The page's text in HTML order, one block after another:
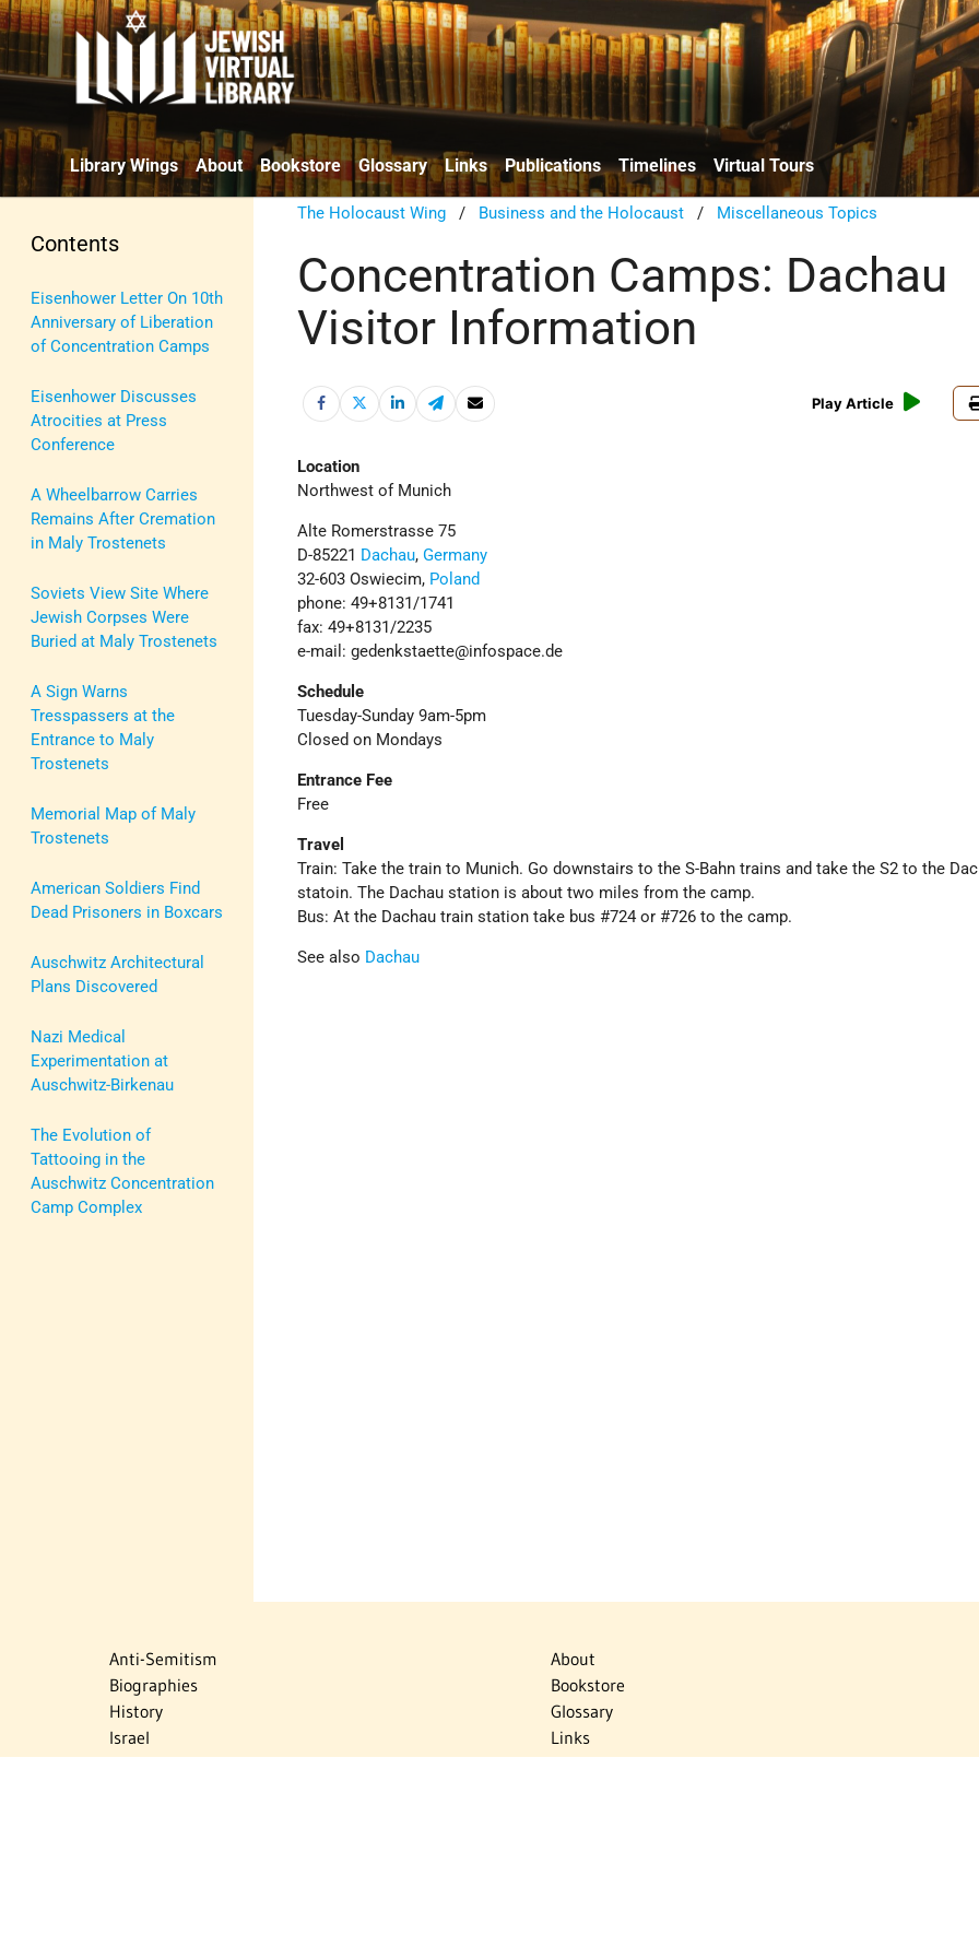
Library Wings About Bookstore Glossary Links Publications Timelines Virtual Tours
Contents
Eisenhower Letter On 10th
Anniversary of Liberation
of Concentration Camps
Eisenhower Discusses
Atrocities at Press
Conference
A Wheelbarrow Carries
Remains After Cremation
in Maly Trostenets
Soviets View Site Where
Jewish Corpses Were
Buried at Maly Trostenets
A Sign Warns
Tresspassers at the
Entrance to Maly
Trostenets
Memorial Map of Maly
Trostenets
American Soldiers Find
Dead Prisoners in Boxcars
Auschwitz Architectural
Plans Discovered
Nazi Medical
Experimentation at
Auschwitz-Birkenau
The Evolution of
Tattooing in the
Auschwitz Concentration
Camp Complex
The Holocaust Wing / Business and the Holocaust / Miscellaneous Topics
Concentration Camps: Dachau
Visitor Information
Play Article
Location
Northwest of Munich
Alte Romerstrasse 75
D-85221 Dachau,Germany
32-603 Oswiecim, Poland
phone: 49+8131/1741
fax: 49+8131/2235
e-mail: gedenkstaette@infospace.de
Schedule
Tuesday-Sunday 9am-5pm
Closed on Mondays
Entrance Fee
Free
Travel
Train: Take the train to Munich. Go downstairs to the S-Bahn trains and take the S2 to the
statoin. The Dachau station is about two miles from the camp.
Bus: At the Dachau train station take bus #724 or #726 to the camp.
See also Dachau
Anti-Semitism
Biographies
History
Israel
Israel Education
About
Bookstore
Glossary
Links
News